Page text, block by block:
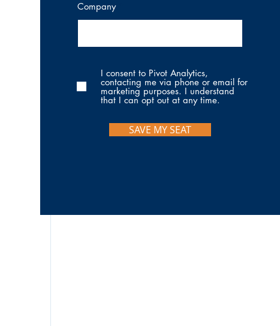
Company
I consent to Pivot Analytics,
contacting me via phone or email for
marketing purposes. I understand
that I can opt out at any time.
SAVE MY SEAT